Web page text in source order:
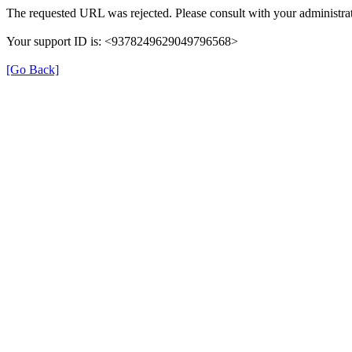
The requested URL was rejected. Please consult with your
Your support ID is: <9378249629049796568>
[Go Back]